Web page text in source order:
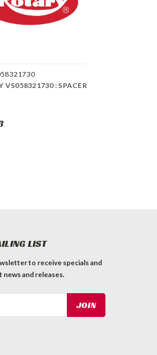
VS058321730 : SPACER
LIST
to receive specials and
and releases.